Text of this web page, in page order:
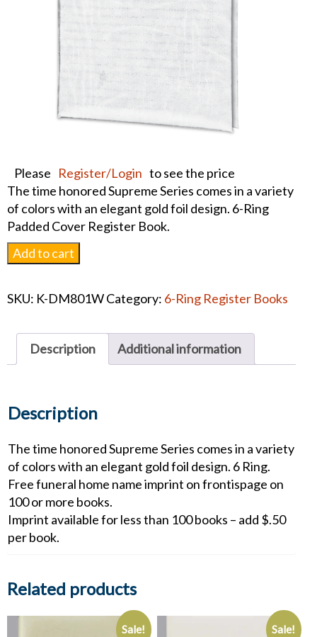
Please Register/Login to see the price
The time honored Supreme Series comes in a variety
of colors with an elegant gold foil design. 6-Ring
Padded Cover Register Book.
Supreme
Series
Book
quantity
Add to cart
SKU: K-DM801WCategory: 6-Ring Register Books
Description Additional information
Description
The time honored Supreme Series comes in a variety
of colors with an elegant gold foil design. 6 Ring.
Free funeral home name imprint on frontispage on
100 or more books.
Imprint available for less than 100 books – add $.50
per book.
Related products
Sale! Sale!